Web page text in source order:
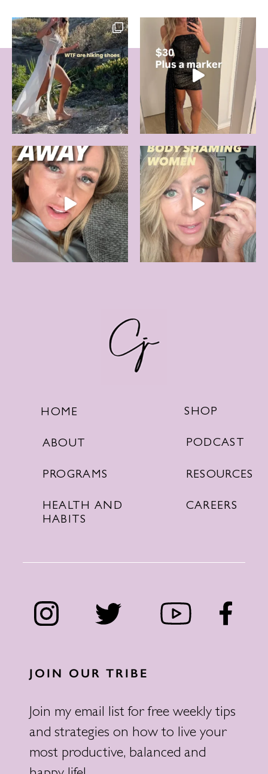
HOME
ABOUT
PROGRAMS
HEALTH AND
HABITS
SHOP
PODCAST
RESOURCES
CAREERS
JOIN OUR TRIBE
Join my email list for free weekly tips
and strategies on how to live your
most productive, balanced and